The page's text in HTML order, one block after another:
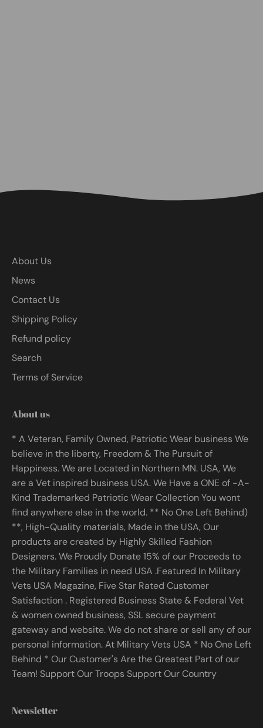
About Us
News
Contact Us
Shipping Policy
Refund policy
Search
Terms of Service
About us
* A Veteran, Family Owned, Patriotic Wear business We
believe in the liberty, Freedom & The Pursuit of
Happiness. We are Located in Northern MN. USA, We
are a Vet inspired business USA. We Have a ONE of -A-
Kind Trademarked Patriotic Wear Collection You wont
find anywhere else in the world. ** No One Left Behind)
**, High-Quality materials, Made in the USA, Our
products are created by Highly Skilled Fashion
Designers. We Proudly Donate 15% of our Proceeds to
the Military Families in need USA .Featured In Military
Vets USA Magazine, Five Star Rated Customer
Satisfaction . Registered Business State & Federal Vet
& women owned business, SSL secure payment
gateway and website. We do not share or sell any of our
personal information. At Military Vets USA * No One Left
Behind * Our Customer's Are the Greatest Part of our
Team! Support Our Troops Support Our Country
Newsletter